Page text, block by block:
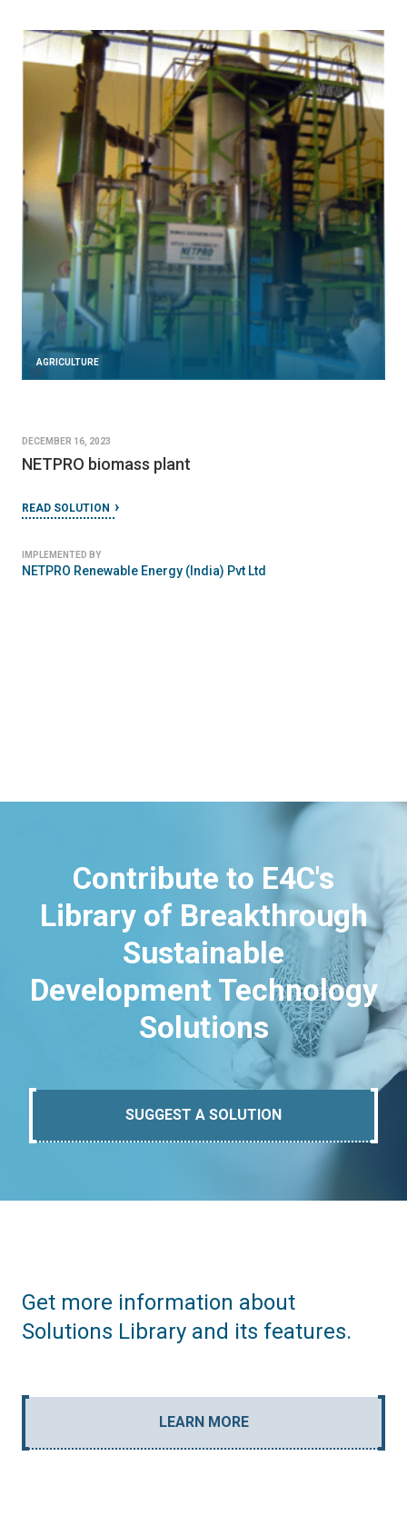
AGRICULTURE
DECEMBER 16, 2023
NETPRO biomass plant
READ SOLUTION
IMPLEMENTED BY
NETPRO Renewable Energy (India) Pvt Ltd
Contribute to E4C's
Library of Breakthrough
Sustainable
Development Technology
Solutions
SUGGEST A SOLUTION
Get more information about
Solutions Library and its features.
LEARN MORE